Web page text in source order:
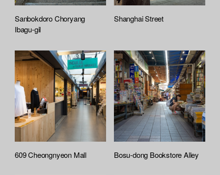
Sanbokdoro Choryang
Ibagu-gil
Shanghai Street
609 Cheongnyeon Mall Bosu-dong Bookstore Alley